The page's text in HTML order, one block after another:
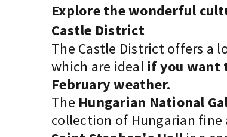
Explore the wonderful
Castle District
The Castle District offers a
which are idealif you want
February weather.
The Hungarian National
collection of Hungarian fine